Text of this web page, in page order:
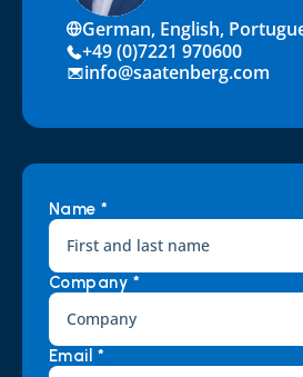
German, English,
+49 (0)7221 970600
info@saatenberg.com
Name *
Company *
Email *